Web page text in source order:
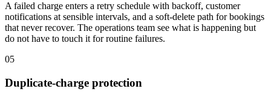
A failed charge enters a retry schedule with backoff, customer
notifications at sensible intervals, and a soft-delete path for bookings
that never recover. The operations team see what is happening but
do not have to touch it for routine failures.
05
Duplicate-charge protection